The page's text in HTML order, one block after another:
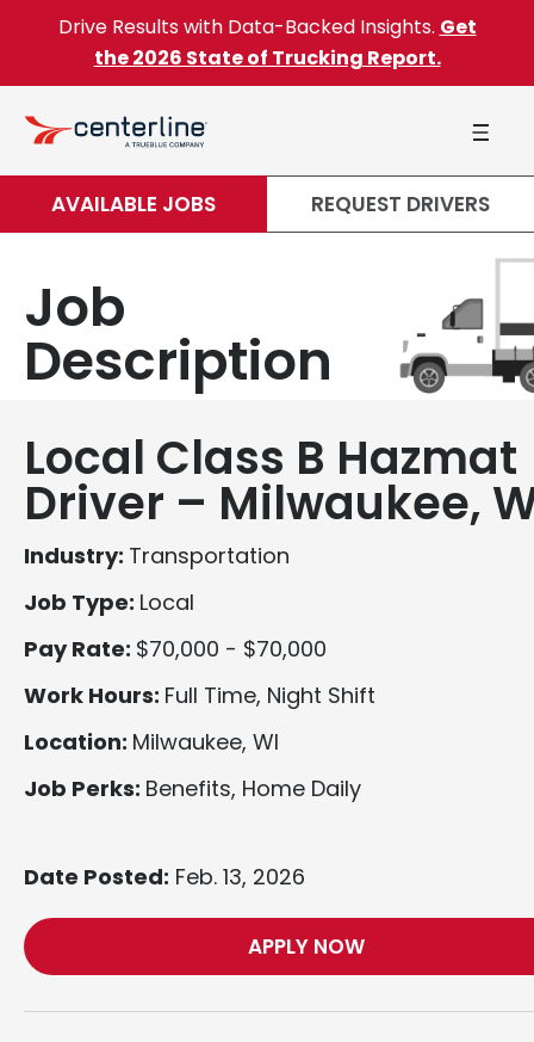
Skip to content
Drive Results with Data-Backed Insights. Get
the 2026 State of Trucking Report.
AVAILABLE JOBS REQUEST DRIVERS
Job
Description
Local Class B Hazmat
Driver – Milwaukee,
Industry: Transportation
Job Type: Local
Pay Rate: $70,000 - $70,000
Work Hours: Full Time, Night Shift
Location: Milwaukee, WI
Job Perks: Benefits, Home Daily
Date Posted: Feb. 13, 2026
APPLY NOW